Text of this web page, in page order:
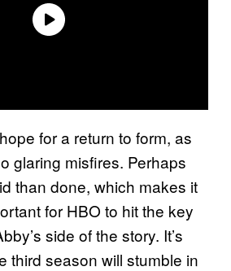
for a return to form, as
glaring misfires. Perhaps
than done, which makes it
for HBO to hit the key
side of the story. It’s
third season will stumble in